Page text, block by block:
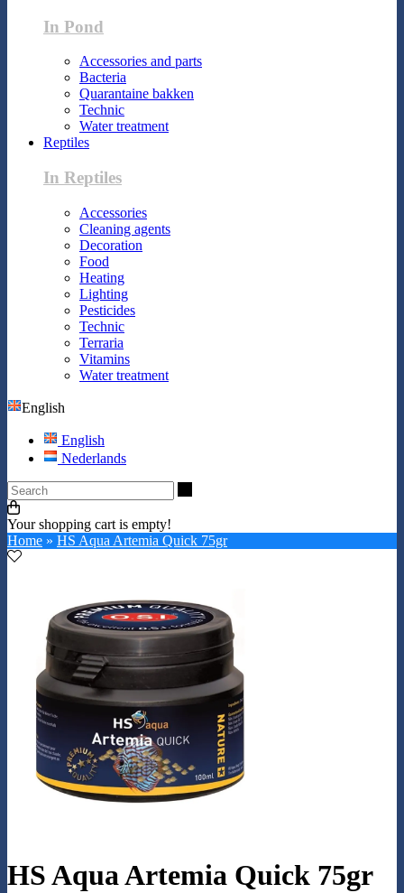
In Pond
Accessories and parts
Bacteria
Quarantaine bakken
Technic
Water treatment
Reptiles
In Reptiles
Accessories
Cleaning agents
Decoration
Food
Heating
Lighting
Pesticides
Technic
Terraria
Vitamins
Water treatment
English
English
Nederlands
Your shopping cart is empty!
Home » HS Aqua Artemia Quick 75gr
HS Aqua Artemia Quick 75gr